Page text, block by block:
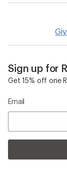
Sign up for
Get 15% off one
Email